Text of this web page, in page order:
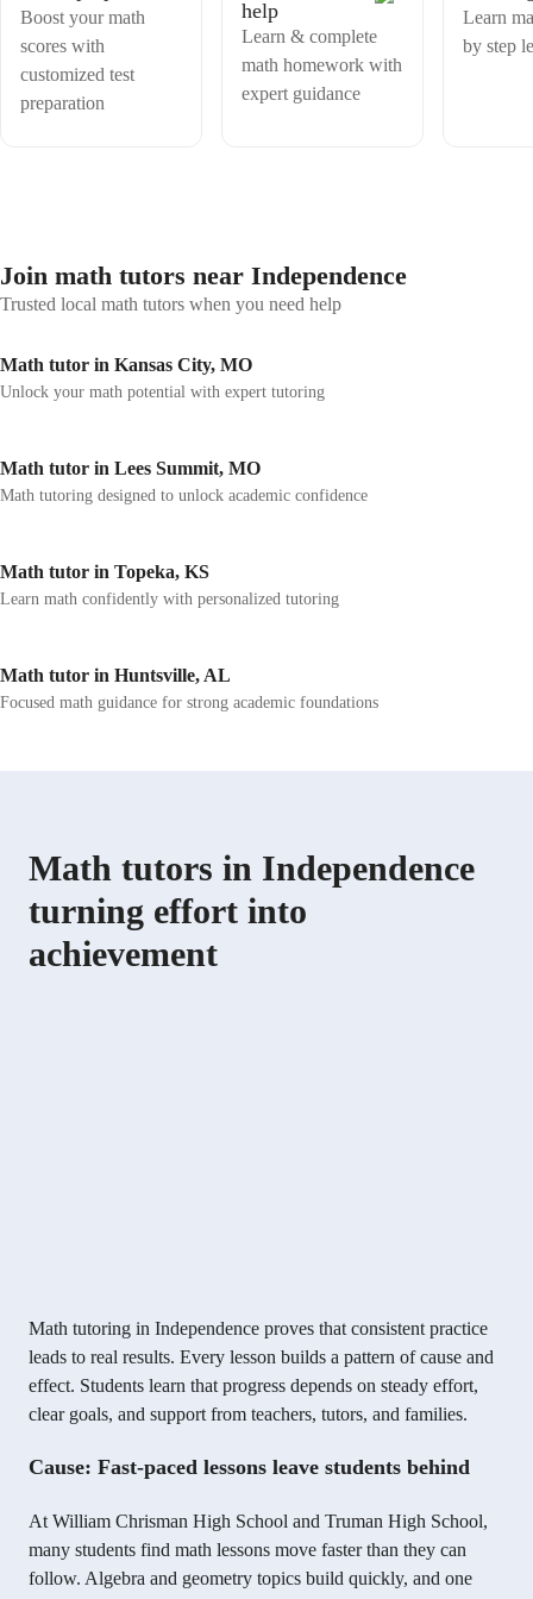
Boost your math
scores with
customized test
preparation
help
Learn & complete
math homework with
expert guidance
Learn
by step
Join math tutors near Independence
Trusted local math tutors when you need help
Math tutor in Kansas City, MO
Unlock your math potential with expert tutoring
Math tutor in Lees Summit, MO
Math tutoring designed to unlock academic confidence
Math tutor in Topeka, KS
Learn math confidently with personalized tutoring
Math tutor in Huntsville, AL
Focused math guidance for strong academic foundations
Math tutors in Independence
turning effort into
achievement
Math tutoring in Independence proves that consistent practice
leads to real results. Every lesson builds a pattern of cause and
effect. Students learn that progress depends on steady effort,
clear goals, and support from teachers, tutors, and families.
Cause: Fast-paced lessons leave students behind
At William Chrisman High School and Truman High School,
many students find math lessons move faster than they can
follow. Algebra and geometry topics build quickly, and one